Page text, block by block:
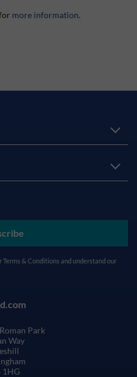
more information.
Terms & Conditions and understand our
Park
Way
1HG